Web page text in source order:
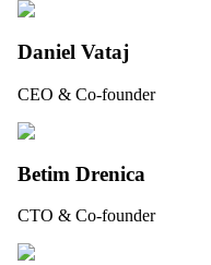
Daniel Vataj
CEO & Co-founder
Betim Drenica
CTO & Co-founder